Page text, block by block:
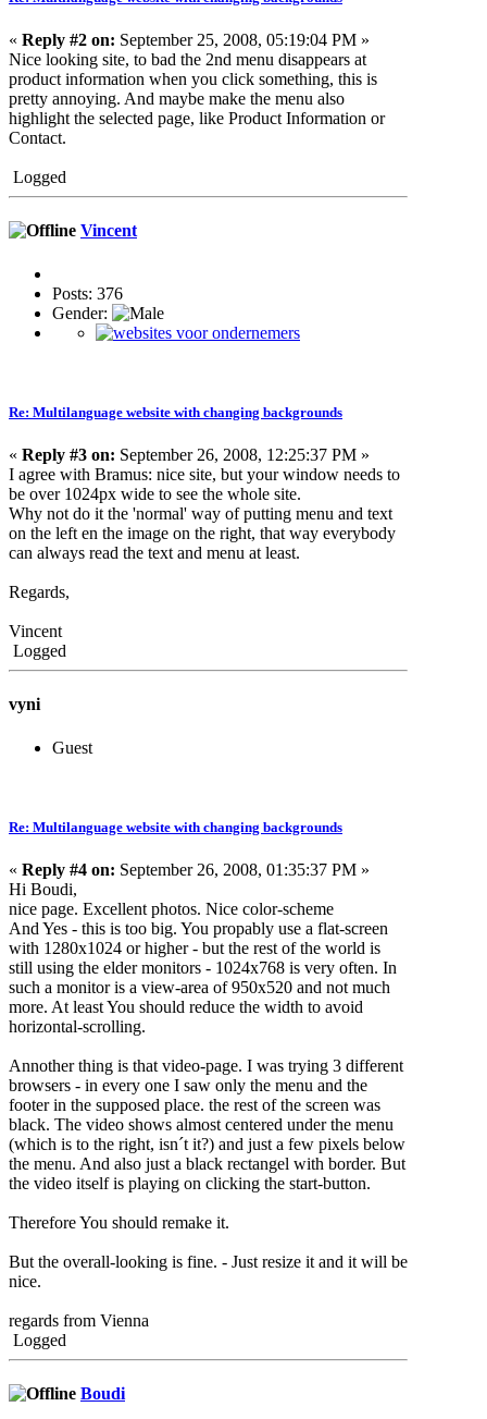
« Reply #2 on: September 25, 2008, 05:19:04 PM »
Nice looking site, to bad the 2nd menu disappears at
product information when you click something, this is
pretty annoying. And maybe make the menu also
highlight the selected page, like Product Information or
Contact.
Logged
Vincent
Posts: 376
Gender:
Re: Multilanguage website with changing backgrounds
« Reply #3 on: September 26, 2008, 12:25:37 PM »
I agree with Bramus: nice site, but your window needs to
be over 1024px wide to see the whole site.
Why not do it the 'normal' way of putting menu and text
on the left en the image on the right, that way everybody
can always read the text and menu at least.
Regards,
Vincent
Logged
vyni
Guest
Re: Multilanguage website with changing backgrounds
« Reply #4 on: September 26, 2008, 01:35:37 PM »
Hi Boudi,
nice page. Excellent photos. Nice color-scheme
And Yes - this is too big. You propably use a flat-screen
with 1280x1024 or higher - but the rest of the world is
still using the elder monitors - 1024x768 is very often. In
such a monitor is a view-area of 950x520 and not much
more. At least You should reduce the width to avoid
horizontal-scrolling.
Annother thing is that video-page. I was trying 3 different
browsers - in every one I saw only the menu and the
footer in the supposed place. the rest of the screen was
black. The video shows almost centered under the menu
(which is to the right, isn´t it?) and just a few pixels below
the menu. And also just a black rectangel with border. But
the video itself is playing on clicking the start-button.
Therefore You should remake it.
But the overall-looking is fine. - Just resize it and it will be
nice.
regards from Vienna
Logged
Boudi